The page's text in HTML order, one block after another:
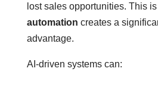
lost sales opportunities. This
automation creates a
advantage.
AI-driven systems can: